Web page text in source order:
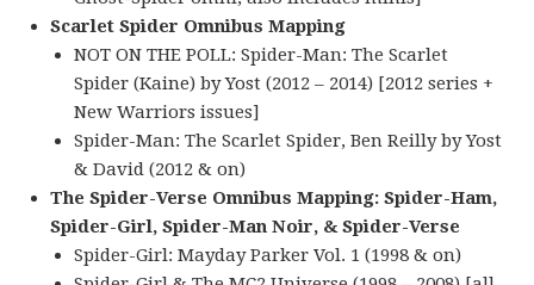
Scarlet Spider Omnibus Mapping
NOT ON THE POLL: Spider-Man: The Scarlet
Spider (Kaine) by Yost (2012 – 2014) [2012 series +
New Warriors issues]
Spider-Man: The Scarlet Spider, Ben Reilly by Yost
& David (2012 & on)
The Spider-Verse Omnibus Mapping: Spider-Ham,
Spider-Girl, Spider-Man Noir, & Spider-Verse
Spider-Girl: Mayday Parker Vol. 1 (1998 & on)